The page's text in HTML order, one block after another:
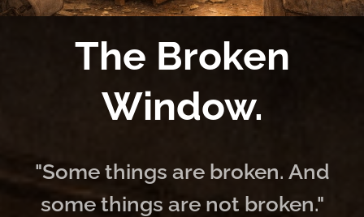
The Broken
Window.
"Some things are broken. And
some things are not broken."